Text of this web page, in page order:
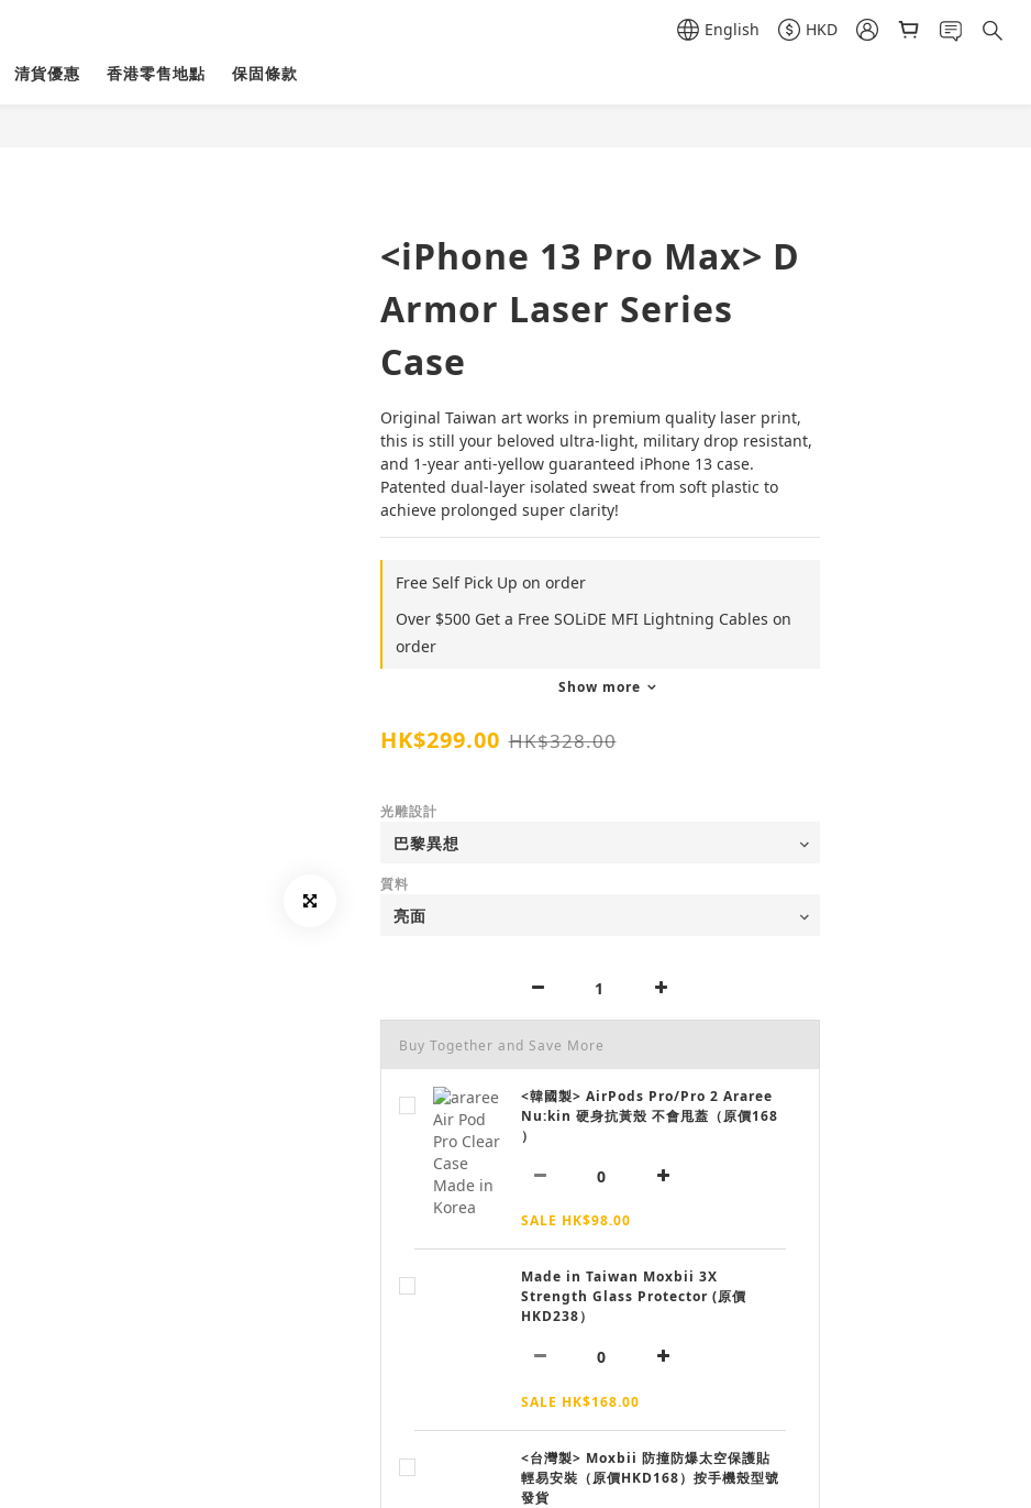
English HKD
清貨優惠 香港零售地點 保固條款
<iPhone 13 Pro Max> D
Armor Laser Series
Case
Original Taiwan art works in premium quality laser print,
this is still your beloved ultra-light, military drop resistant,
and 1-year anti-yellow guaranteed iPhone 13 case.
Patented dual-layer isolated sweat from soft plastic to
achieve prolonged super clarity!
Free Self Pick Up on order
Over $500 Get a Free SOLiDE MFI Lightning Cables on
order
Show more
HK$299.00 HK$328.00
光雕設計
質料
Buy Together and Save More
<韓國製> AirPods Pro/Pro 2 Araree
Nu:kin 硬身抗黃殼 不會甩蓋（原價168
）
SALE HK$98.00
Made in Taiwan Moxbii 3X
Strength Glass Protector (原價
HKD238）
SALE HK$168.00
<台灣製> Moxbii 防撞防爆太空保護貼
輕易安裝（原價HKD168）按手機殼型號
發貨